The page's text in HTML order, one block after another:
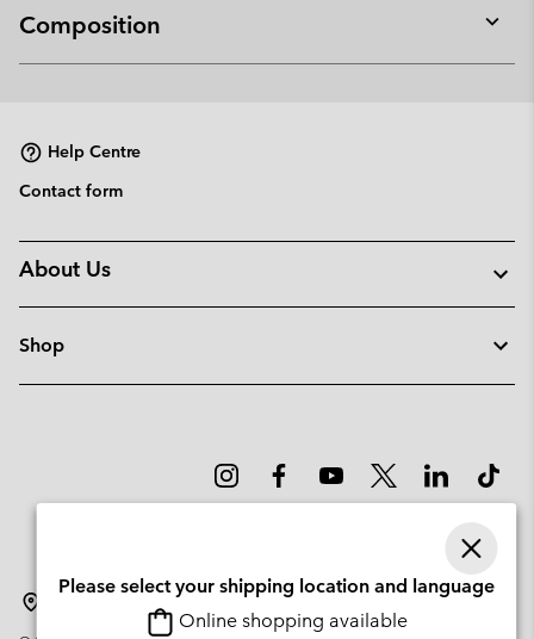
Composition
or
Help Centre
Contact form
About Us
Shop
Please select your shipping location and language
Online shopping available